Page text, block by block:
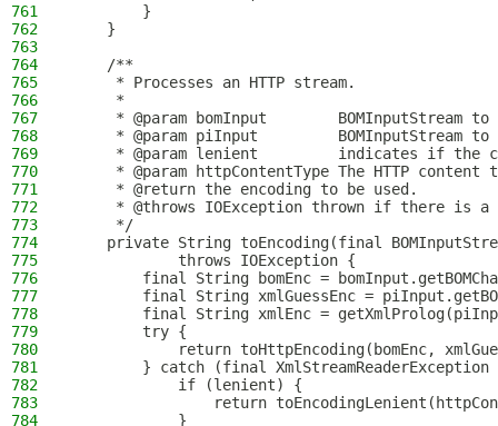
761
        }
762
    }
763
764
    /**
765
     * Processes an HTTP stream.
766
     *
767
* @param bomInput        BOMInputStream to
768
* @param piInput         BOMInputStream to
769
* @param lenient         indicates if the
770
* @param httpContentType The HTTP content
771
     * @return the encoding to be used.
772
* @throws IOException thrown if there is a
773
     */
774
private String toEncoding(final
775
            throws IOException {
776
final String bomEnc =
777
final String xmlGuessEnc =
778
final String xmlEnc =
779
        try {
780
return toHttpEncoding(bomEnc,
781
} catch (final XmlStreamReaderException
782
            if (lenient) {
783
return
784
            }